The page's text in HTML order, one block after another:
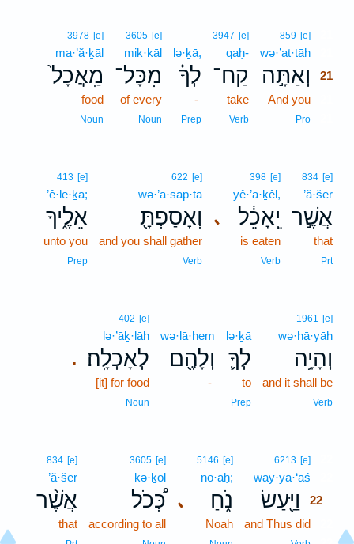
859 [e]
wə·’at·tāh
וְאַתָּ֣ה
21
And you
Pro
3947 [e]
qaḥ-
קַח־
take
Verb
lə·ḵā,
לְךָ֗
-
Prep
3605 [e]
mik·kāl
מִכָּל־
of every
Noun
3978 [e]
ma·’ă·ḵāl
מַֽאֲכָל֙
food
Noun
834 [e]
’ă·šer
אֲשֶׁ֣ר
that
Prt
､
398 [e]
yê·’ā·ḵêl,
יֵֽאָכֵ֔ל
is eaten
Verb
622 [e]
wə·’ā·sap̄·tā
וְאָסַפְתָּ֖
and you shall gather
Verb
413 [e]
’ê·le·ḵā;
אֵלֶ֑יךָ
unto you
Prep
1961 [e]
wə·hā·yāh
וְהָיָ֥ה
and it shall be
Verb
lə·ḵā
לְךָ֛
to
Prep
wə·lā·hem
וְלָהֶ֖ם
-
.
402 [e]
lə·’āḵ·lāh
לְאָכְלָֽה׃
[it] for food
Noun
6213 [e]
way·ya·‘aś
וַיַּ֖עַשׂ
22
and Thus did
､
5146 [e]
nō·aḥ;
נֹ֑חַ
Noah
3605 [e]
kə·ḵōl
כְּ֠כֹל
according to all
834 [e]
’ă·šer
אֲשֶׁ֨ר
that